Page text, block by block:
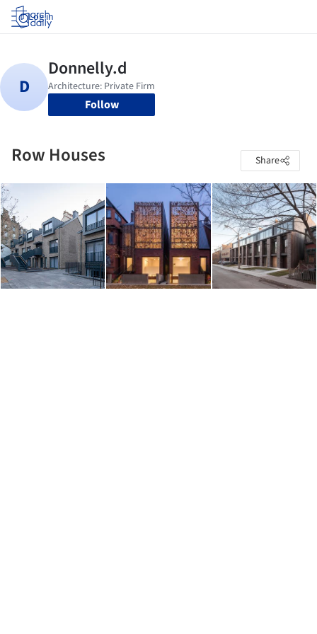
Log in
Follow
Row Houses Share